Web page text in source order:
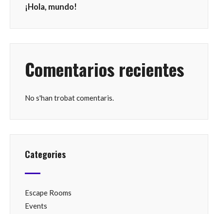
¡Hola, mundo!
Comentarios recientes
No s'han trobat comentaris.
Categories
Escape Rooms
Events